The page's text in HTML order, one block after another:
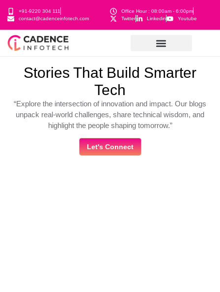
+91-9220 304 111
contact@cadenceinfotech.com
Office Hour : 08:00am - 6:00pm
Twitter
Linkedin Youtube
Stories That Build Smarter
Tech
“Explore the intersection of innovation and impact. Our blogs
unpack real-world challenges, share technical wisdom, and
highlight the people shaping tomorrow.”
Let's Connect